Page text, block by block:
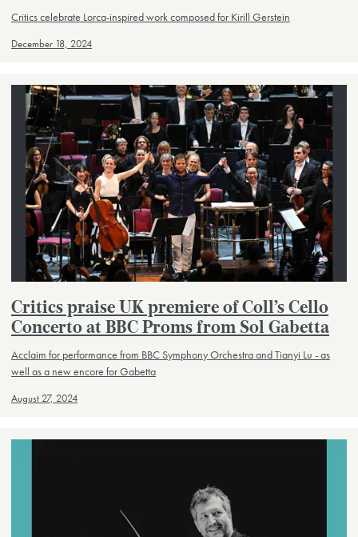
Critics celebrate Lorca-inspired work composed for Kirill Gerstein
December 18, 2024
Critics praise UK premiere of Coll’s Cello
Concerto at BBC Proms from Sol Gabetta
Acclaim for performance from BBC Symphony Orchestra and Tianyi Lu - as
well as a new encore for Gabetta
August 27, 2024